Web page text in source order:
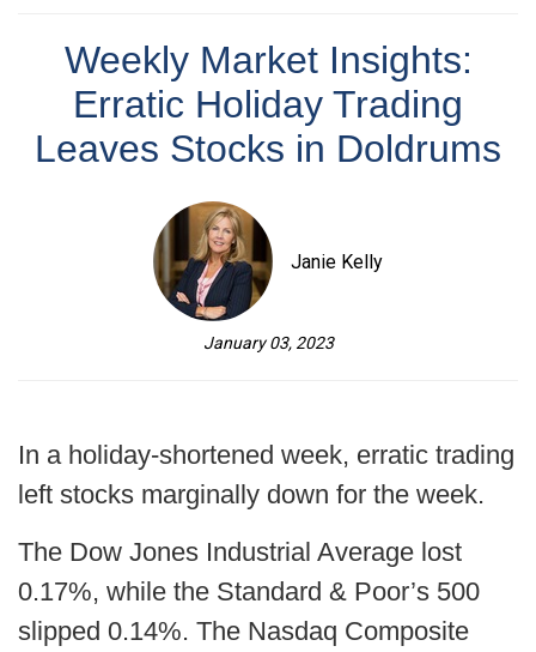
Weekly Market Insights:
Erratic Holiday Trading
Leaves Stocks in Doldrums
Janie Kelly
January 03, 2023
In a holiday-shortened week, erratic trading
left stocks marginally down for the week.
The Dow Jones Industrial Average lost
0.17%, while the Standard & Poor’s 500
slipped 0.14%. The Nasdaq Composite